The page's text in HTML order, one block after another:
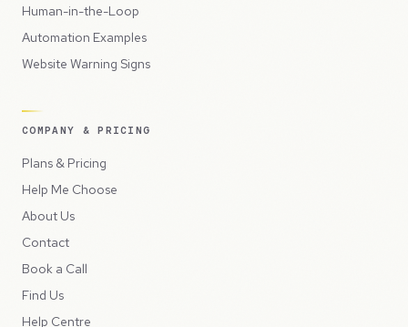
Human-in-the-Loop
Automation Examples
Website Warning Signs
COMPANY & PRICING
Plans & Pricing
Help Me Choose
About Us
Contact
Book a Call
Find Us
Help Centre